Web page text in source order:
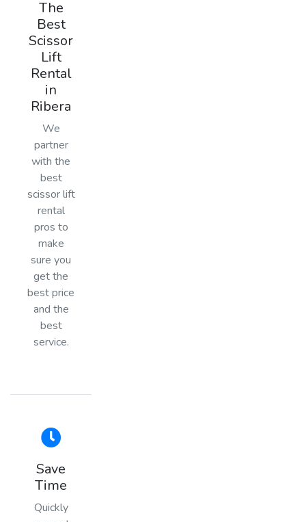
The
Best
Scissor
Lift
Rental
in
Ribera
We
partner
with the
best
scissor lift
rental
pros to
make
sure you
get the
best price
and the
best
service.
Save
Time
Quickly